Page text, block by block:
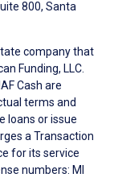
800, Santa
company that
Funding, LLC.
Cash are
terms and
loans or issue
a Transaction
for its service
numbers: MI